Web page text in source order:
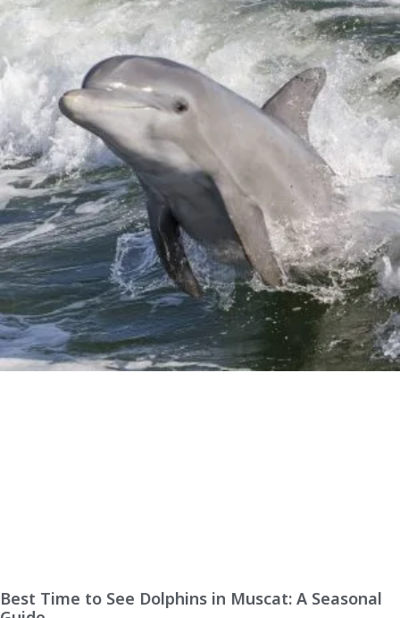
Best Time to See Dolphins in Muscat: A Seasonal